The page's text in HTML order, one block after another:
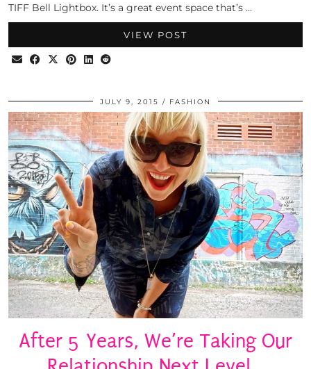
TIFF Bell Lightbox. It’s a great event space that’s …
VIEW POST
JULY 9, 2015 FASHION
After 5 Years, We’re Taking Our